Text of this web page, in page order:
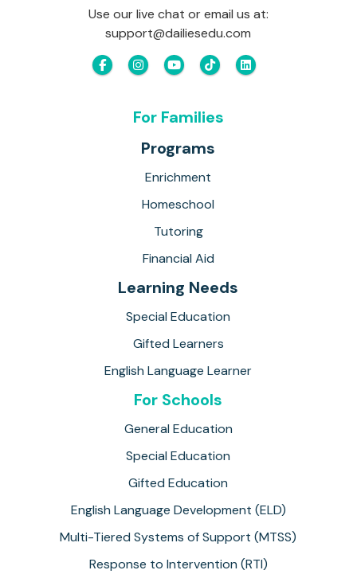
Use our live chat or email us at:
support@dailiesedu.com
For Families
Programs
Enrichment
Homeschool
Tutoring
Financial Aid
Learning Needs
Special Education
Gifted Learners
English Language Learner
For Schools
General Education
Special Education
Gifted Education
English Language Development (ELD)
Multi-Tiered Systems of Support (MTSS)
Response to Intervention (RTI)